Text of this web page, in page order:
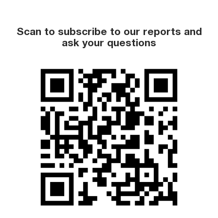
Scan to subscribe to our reports and
ask your questions